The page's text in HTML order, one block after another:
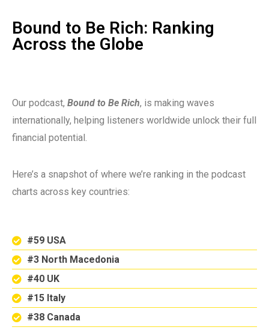
Bound to Be Rich: Ranking
Across the Globe
Our podcast, Bound to Be Rich, is making waves
internationally, helping listeners worldwide unlock their full
financial potential.
Here’s a snapshot of where we’re ranking in the podcast
charts across key countries:
#59 USA
#3 North Macedonia
#40 UK
#15 Italy
#38 Canada